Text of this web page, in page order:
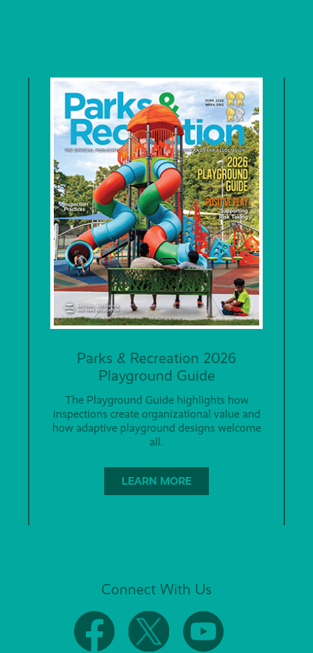
Parks & Recreation 2026
Playground Guide
The Playground Guide highlights how
inspections create organizational value and
how adaptive playground designs welcome
all.
LEARN MORE
Connect With Us